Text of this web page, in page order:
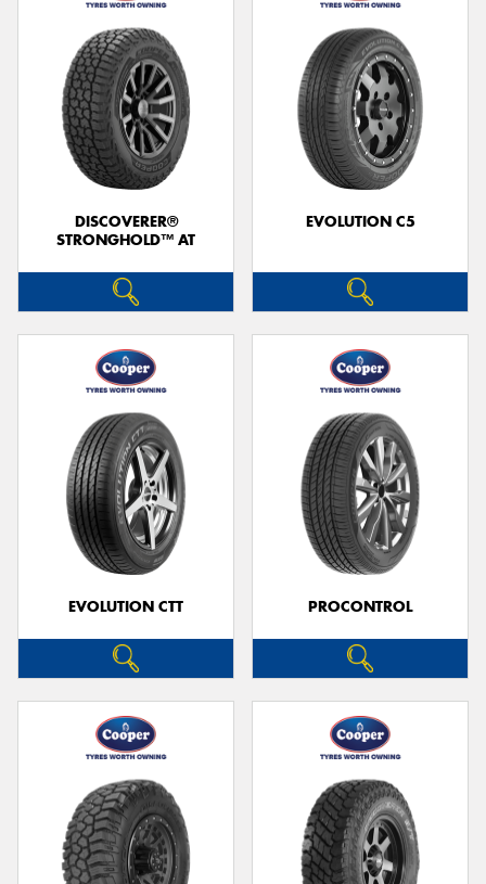
DISCOVERER®
STRONGHOLD™ AT
EVOLUTION C5
EVOLUTION CTT PROCONTROL